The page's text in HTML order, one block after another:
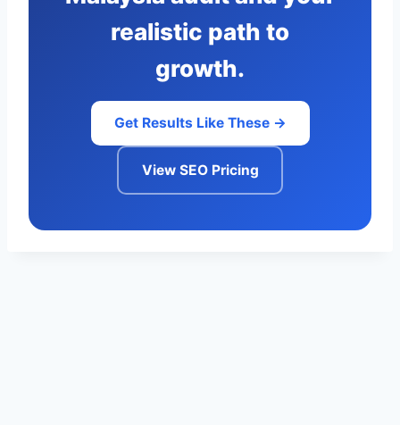
realistic path to
growth.
Get Results Like These →
View SEO Pricing